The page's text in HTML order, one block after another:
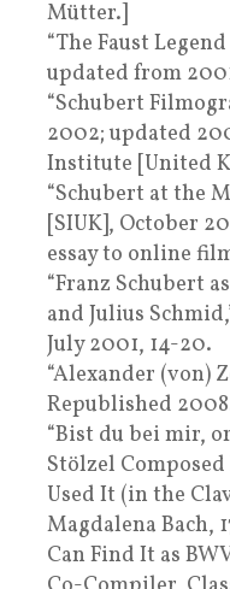
Mütter.]
“The Faust
updated from
“Schubert
2002; updated
Institute [United
“Schubert at the
[SIUK], October
essay to online
“Franz Schubert
and Julius
July 2001, 14-20.
“Alexander (von)
Republished
“Bist du bei mir,
Stölzel
Used It (in the
Magdalena Bach,
Can Find It as